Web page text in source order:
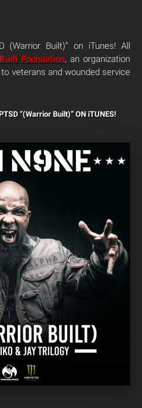
(Warrior Built)” on iTunes! All
Foundation, an organization
veterans and wounded service
“(Warrior Built)” ON iTUNES!